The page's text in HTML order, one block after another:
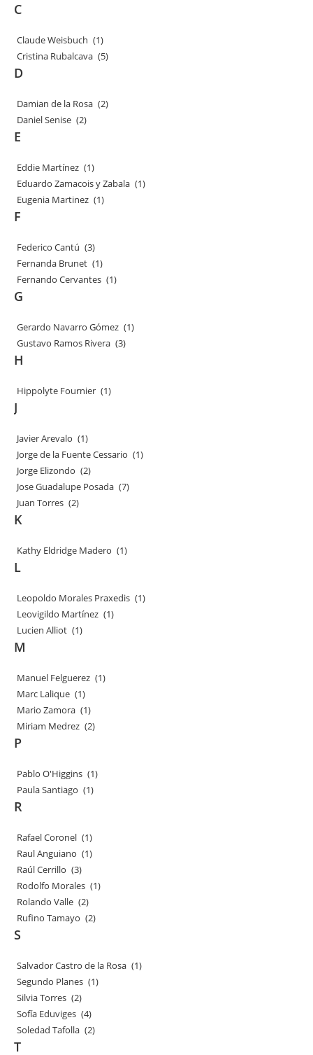
C
Claude Weisbuch (1)
Cristina Rubalcava (5)
D
Damian de la Rosa (2)
Daniel Senise (2)
E
Eddie Martínez (1)
Eduardo Zamacois y Zabala (1)
Eugenia Martinez (1)
F
Federico Cantú (3)
Fernanda Brunet (1)
Fernando Cervantes (1)
G
Gerardo Navarro Gómez (1)
Gustavo Ramos Rivera (3)
H
Hippolyte Fournier (1)
J
Javier Arevalo (1)
Jorge de la Fuente Cessario (1)
Jorge Elizondo (2)
Jose Guadalupe Posada (7)
Juan Torres (2)
K
Kathy Eldridge Madero (1)
L
Leopoldo Morales Praxedis (1)
Leovigildo Martínez (1)
Lucien Alliot (1)
M
Manuel Felguerez (1)
Marc Lalique (1)
Mario Zamora (1)
Miriam Medrez (2)
P
Pablo O'Higgins (1)
Paula Santiago (1)
R
Rafael Coronel (1)
Raul Anguiano (1)
Raúl Cerrillo (3)
Rodolfo Morales (1)
Rolando Valle (2)
Rufino Tamayo (2)
S
Salvador Castro de la Rosa (1)
Segundo Planes (1)
Silvia Torres (2)
Sofía Eduviges (4)
Soledad Tafolla (2)
T